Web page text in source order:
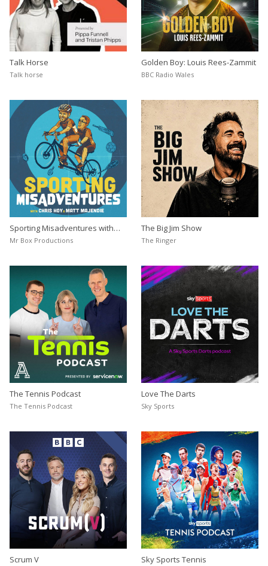
Talk Horse
Talk horse
Golden Boy: Louis Rees-Zammit
BBC Radio Wales
Sporting Misadventures with
Chris Hoy
Mr Box Productions
The Big Jim Show
The Ringer
The Tennis Podcast
The Tennis Podcast
Love The Darts
Sky Sports
Scrum V Sky Sports Tennis